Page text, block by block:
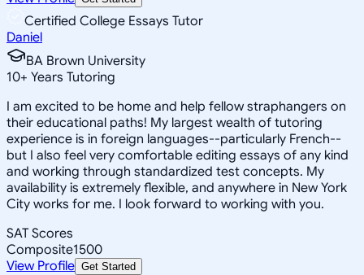
Certified College Essays Tutor
Daniel
BA Brown University
10+ Years Tutoring
I am excited to be home and help fellow straphangers on
their educational paths! My largest wealth of tutoring
experience is in foreign languages--particularly French--
but I also feel very comfortable editing essays of any kind
and working through standardized test concepts. My
availability is extremely flexible, and anywhere in New York
City works for me. I look forward to working with you.
SAT Scores
Composite1500
View Profile Get Started